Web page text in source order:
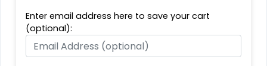
Enter email address here to save your cart
(optional):